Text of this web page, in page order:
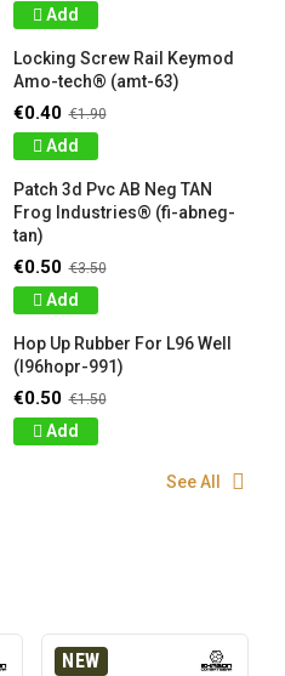
Add
Locking Screw Rail Keymod
Amo-tech® (amt-63)
€0.40 €1.90
Add
Patch 3d Pvc AB Neg TAN
Frog Industries® (fi-abneg-
tan)
€0.50 €3.50
Add
Hop Up Rubber For L96 Well
(l96hopr-991)
€0.50 €1.50
Add
See All
NEW